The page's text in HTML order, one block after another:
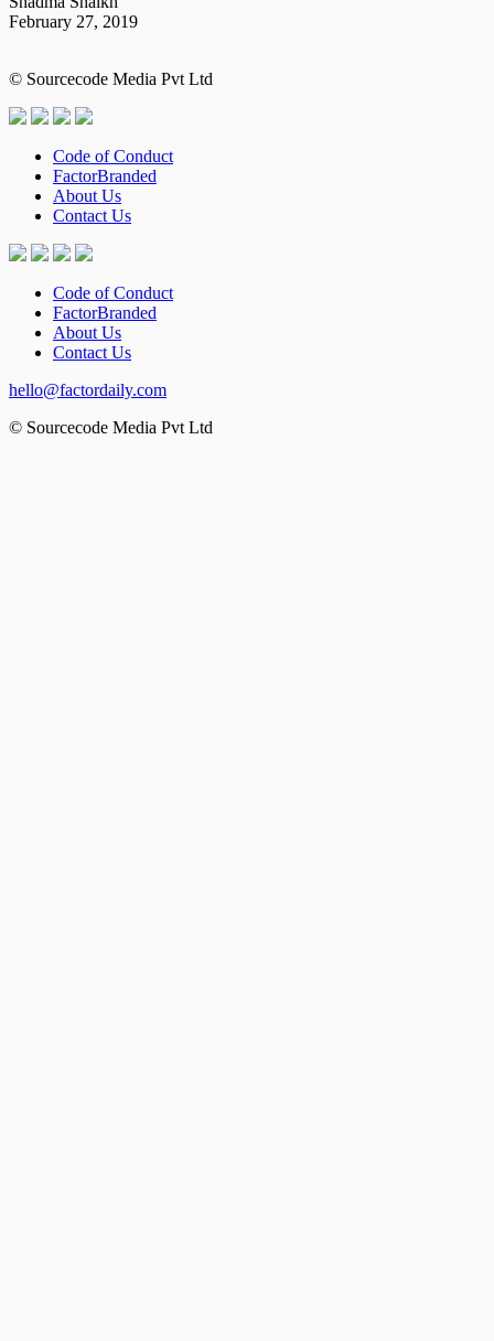
February 27, 2019
© Sourcecode Media Pvt Ltd
Code of Conduct
FactorBranded
About Us
Contact Us
Code of Conduct
FactorBranded
About Us
Contact Us
hello@factordaily.com
© Sourcecode Media Pvt Ltd